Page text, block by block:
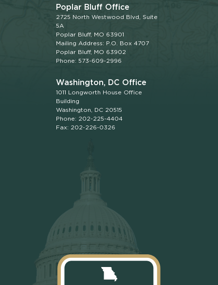
Poplar Bluff Office
2725 North Westwood Blvd, Suite
5A
Poplar Bluff, MO 63901
Mailing Address: P.O. Box 4707
Poplar Bluff, MO 63902
Phone: 573-609-2996
Washington, DC Office
1011 Longworth House Office
Building
Washington, DC 20515
Phone: 202-225-4404
Fax: 202-226-0326